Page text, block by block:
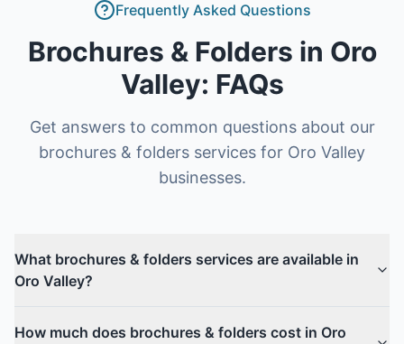
Frequently Asked Questions
Brochures & Folders in Oro
Valley: FAQs
Get answers to common questions about our
brochures & folders services for Oro Valley
businesses.
What brochures & folders services are available in
Oro Valley?
How much does brochures & folders cost in Oro